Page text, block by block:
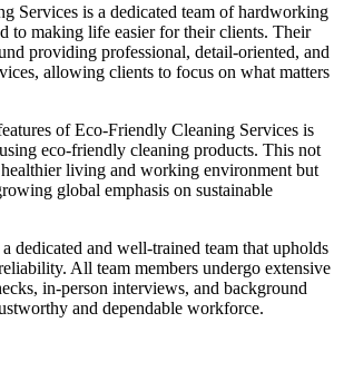
Services is a dedicated team of hardworking
to making life easier for their clients. Their
providing professional, detail-oriented, and
allowing clients to focus on what matters
of Eco-Friendly Cleaning Services is
eco-friendly cleaning products. This not
living and working environment but
global emphasis on sustainable
dedicated and well-trained team that upholds
All team members undergo extensive
in-person interviews, and background
and dependable workforce.